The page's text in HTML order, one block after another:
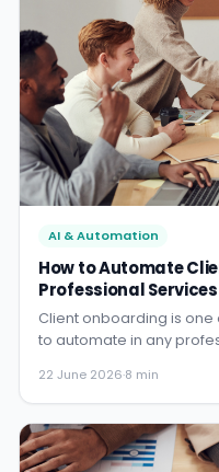
AI & Automation
How to Automate
Professional
Client onboarding is
to automate in any
practice, or consultancy.
22 June 2026·8 min